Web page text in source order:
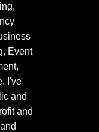
Event
I've
and
and